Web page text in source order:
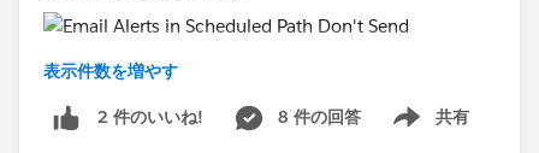
#Scheduled Flow
表示件数を増やす
2 件のいいね! 8 件の回答 共有
Show menu